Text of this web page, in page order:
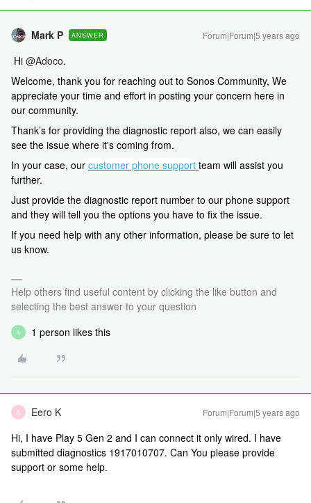
Mark P ANSWER Forum|Forum|5 years ago
Hi @Adoco.
Welcome, thank you for reaching out to Sonos Community, We
appreciate your time and effort in posting your concern here in
our community.
Thank’s for providing the diagnostic report also, we can easily
see the issue where it's coming from.
In your case, our customer phone support team will assist you
further.
Just provide the diagnostic report number to our phone support
and they will tell you the options you have to fix the issue.
If you need help with any other information, please be sure to let
us know.
Help others find useful content by clicking the like button and
selecting the best answer to your question
A 1 person likes this
E Eero K Forum|Forum|5 years ago
Hi, I have Play 5 Gen 2 and I can connect it only wired. I have
submitted diagnostics 1917010707. Can You please provide
support or some help.